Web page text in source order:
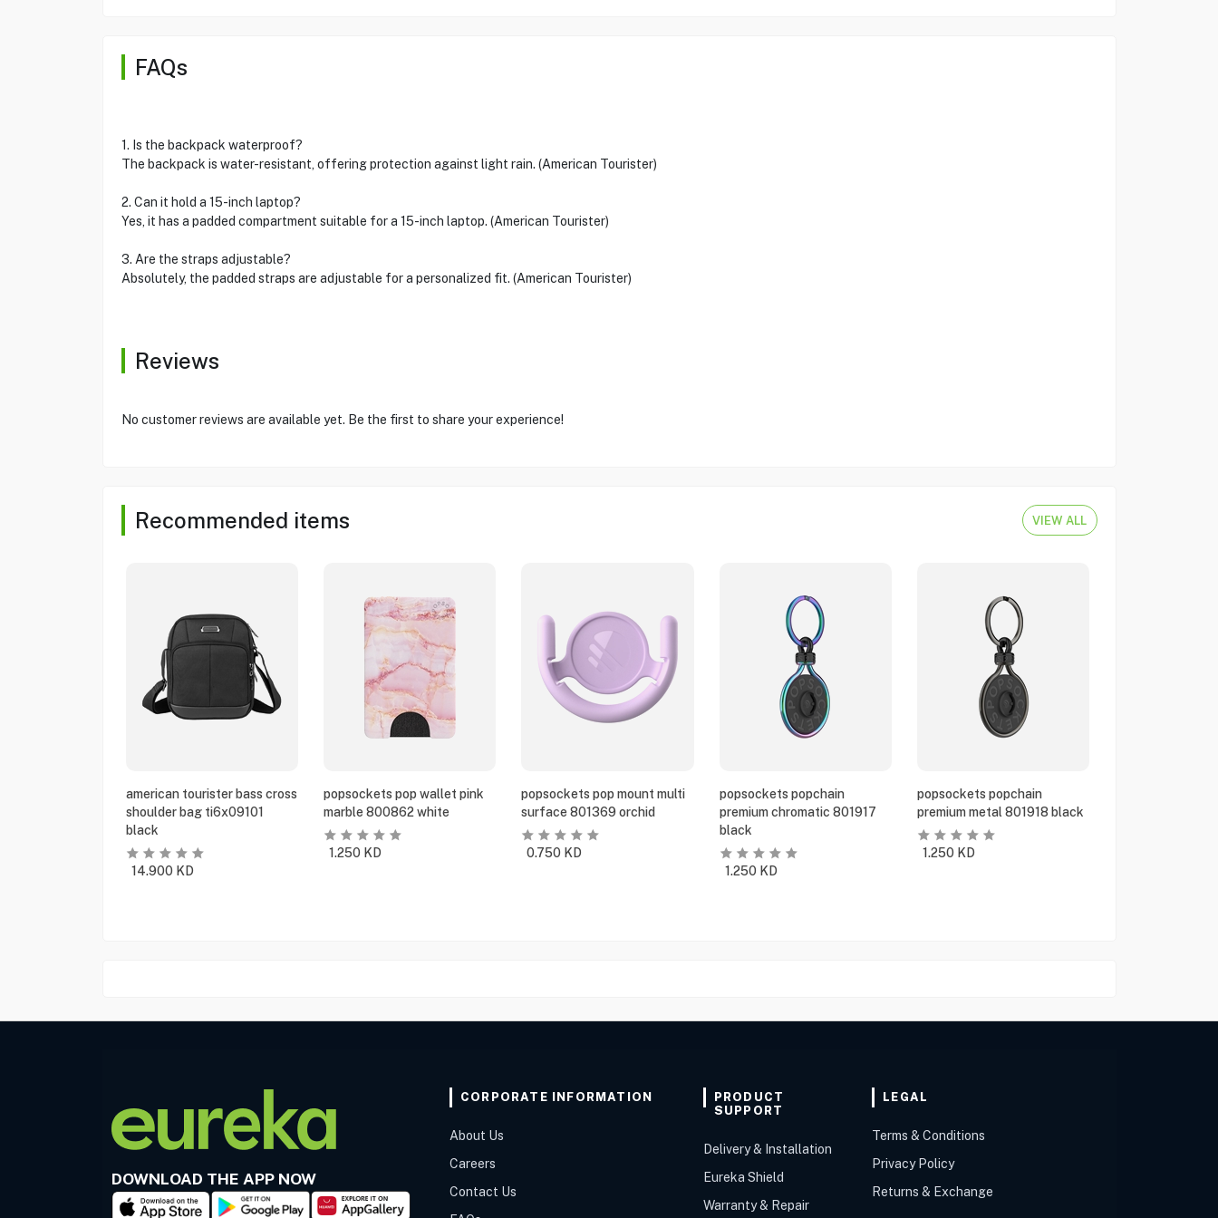
FAQs
1. Is the backpack waterproof?
The backpack is water-resistant, offering protection against light rain. (American Tourister)
2. Can it hold a 15-inch laptop?
Yes, it has a padded compartment suitable for a 15-inch laptop. (American Tourister)
3. Are the straps adjustable?
Absolutely, the padded straps are adjustable for a personalized fit. (American Tourister)
Reviews
No customer reviews are available yet. Be the first to share your experience!
Recommended items VIEW ALL
american tourister bass cross
shoulder bag ti6x09101
black
14.900 KD
popsockets pop wallet pink
marble 800862 white
1.250 KD
popsockets pop mount multi
surface 801369 orchid
0.750 KD
popsockets popchain
premium chromatic 801917
black
1.250 KD
popsockets popchain
premium metal 801918 black
1.250 KD
DOWNLOAD THE APP NOW
CORPORATE INFORMATION
About Us
Careers
Contact Us
PRODUCT
SUPPORT
Delivery & Installation
Eureka Shield
Warranty & Repair
LEGAL
Terms & Conditions
Privacy Policy
Returns & Exchange